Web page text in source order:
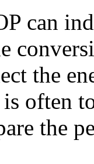
can
the
often
the